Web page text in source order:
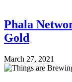
Phala
Gold
March 27, 2021